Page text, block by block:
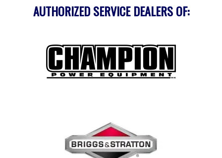
AUTHORIZED SERVICE DEALERS OF: